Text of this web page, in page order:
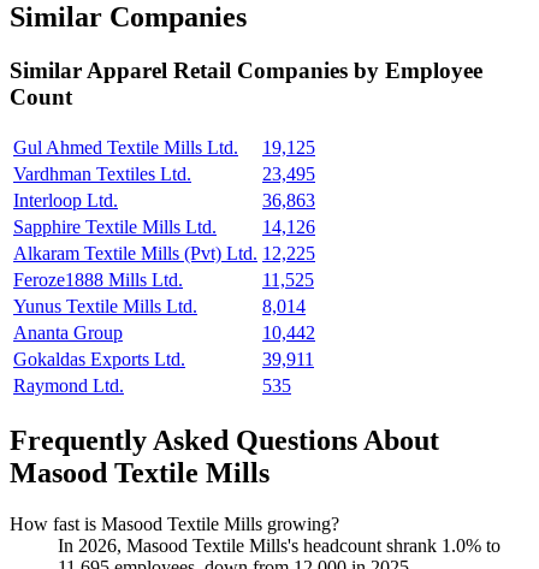
Similar Companies
SimilarApparel Retail Companies by Employee
Count
Gul Ahmed Textile Mills Ltd.
19,125
Vardhman Textiles Ltd.
23,495
Interloop Ltd.
36,863
Sapphire Textile Mills Ltd.
14,126
Alkaram Textile Mills (Pvt) Ltd. 12,225
Feroze1888 Mills Ltd.
11,525
Yunus Textile Mills Ltd.
8,014
Ananta Group
10,442
Gokaldas Exports Ltd.
39,911
Raymond Ltd.
535
Frequently Asked Questions About
Masood Textile Mills
How fast is Masood Textile Mills growing?
In 2026, Masood Textile Mills's headcount shrank 1.0% to